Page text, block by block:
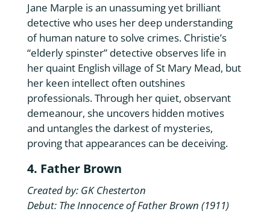
Jane Marple is an unassuming yet brilliant
detective who uses her deep understanding
of human nature to solve crimes. Christie’s
“elderly spinster” detective observes life in
her quaint English village of St Mary Mead, but
her keen intellect often outshines
professionals. Through her quiet, observant
demeanour, she uncovers hidden motives
and untangles the darkest of mysteries,
proving that appearances can be deceiving.
4. Father Brown
Created by: GK Chesterton
Debut: The Innocence of Father Brown (1911)